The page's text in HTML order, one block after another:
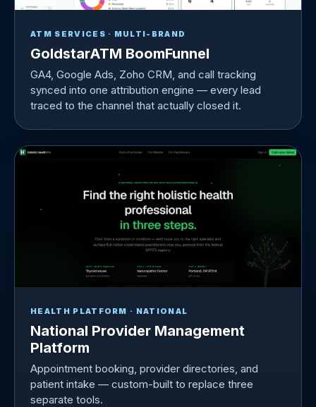
ATM SERVICES · MULTI-BRAND
GoldstarATM BoomFunnel
GA4, Google Ads, Zoho CRM, and call tracking
synced into one attribution engine — every lead
traced to the channel that actually closed it.
HEALTH PLATFORM · NATIONAL
National Provider Management
Platform
Appointment booking, provider directories, and
patient intake — custom-built to replace three
separate tools.